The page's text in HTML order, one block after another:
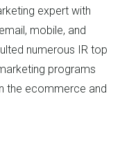
expert with
mobile, and
numerous IR top
programs
the ecommerce and